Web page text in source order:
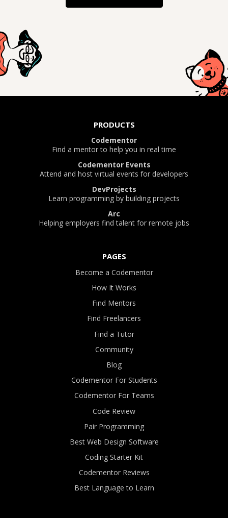
PRODUCTS
Codementor
Find a mentor to help you in real time
Codementor Events
Attend and host virtual events for developers
DevProjects
Learn programming by building projects
Arc
Helping employers find talent for remote jobs
PAGES
Become a Codementor
How It Works
Find Mentors
Find Freelancers
Find a Tutor
Community
Blog
Codementor For Students
Codementor For Teams
Code Review
Pair Programming
Best Web Design Software
Coding Starter Kit
Codementor Reviews
Best Language to Learn